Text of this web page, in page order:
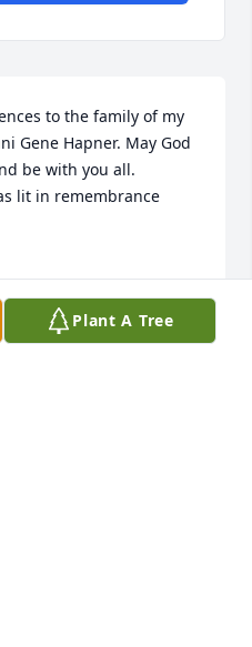
to the family of my
Gene Hapner. May God
be with you all.
lit in remembrance
Plant A Tree